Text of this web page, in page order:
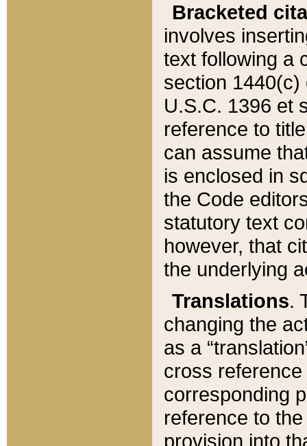
Bracketed
involves
text following a
section 1440(c)
U.S.C. 1396 et
reference to
can assume
is enclosed in
the Code
statutory text
however, that
the underlying
Translations.
changing the
as a
cross
corresponding
reference to
provision into